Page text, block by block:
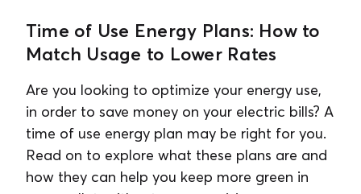
Time of Use Energy Plans: How to
Match Usage to Lower Rates
Are you looking to optimize your energy use,
in order to save money on your electric bills? A
time of use energy plan may be right for you.
Read on to explore what these plans are and
how they can help you keep more green in